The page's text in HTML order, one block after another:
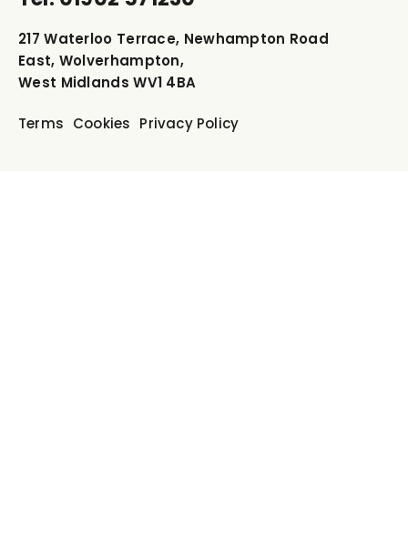
217 Waterloo Terrace, Newhampton Road
East, Wolverhampton,
West Midlands WV1 4BA
Terms Cookies Privacy Policy